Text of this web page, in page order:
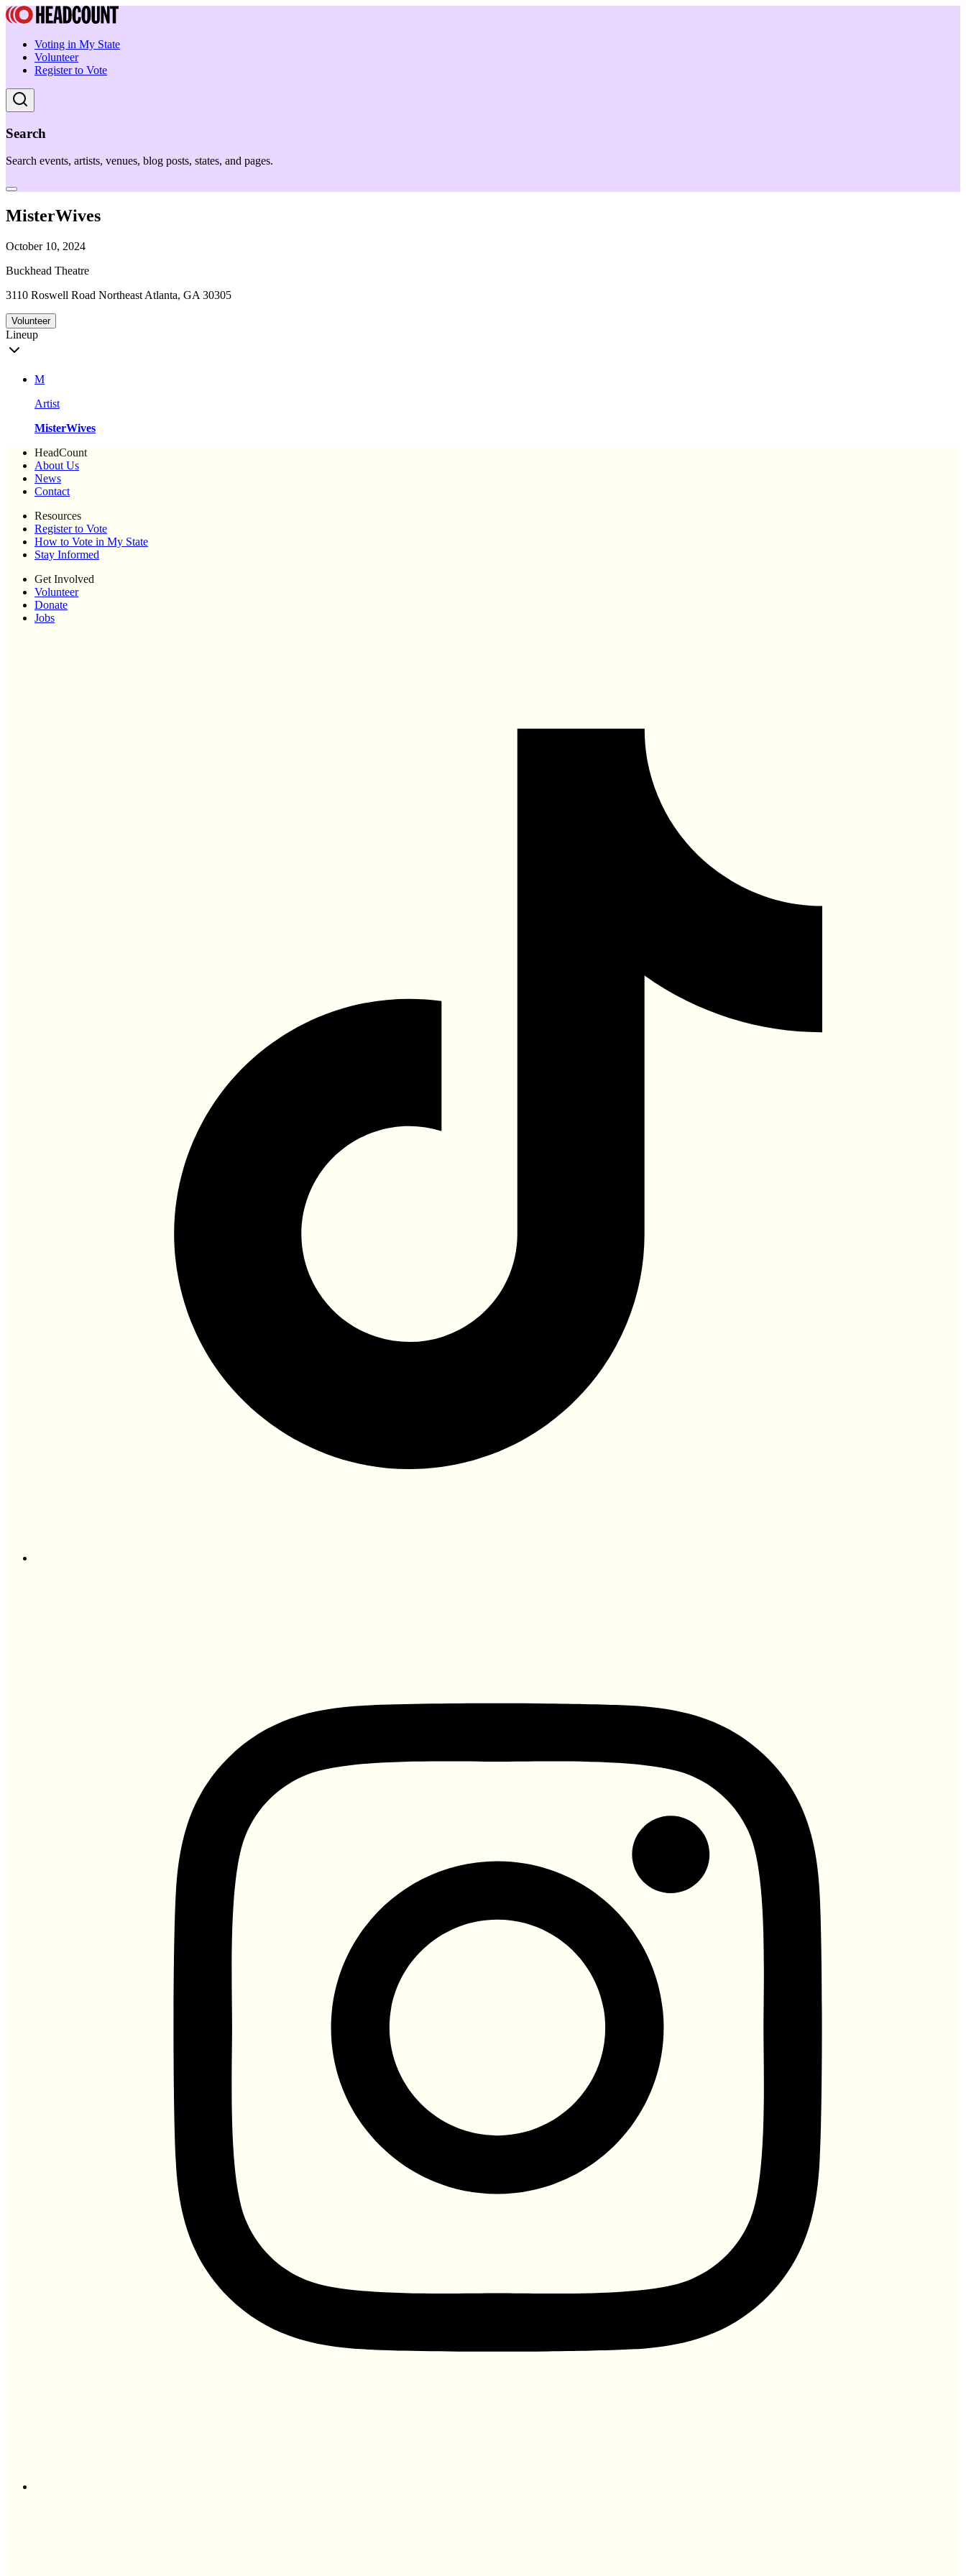
Voting in My State
Volunteer
Register to Vote
Search
Search events, artists, venues, blog posts, states, and pages.
MisterWives
October 10, 2024
Buckhead Theatre
3110 Roswell Road Northeast Atlanta, GA 30305
Volunteer
Lineup
M
Artist
MisterWives
HeadCount
About Us
News
Contact
Resources
Register to Vote
How to Vote in My State
Stay Informed
Get Involved
Volunteer
Donate
Jobs